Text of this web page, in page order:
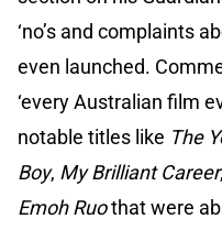
‘no’s and complaints
even launched.
‘every Australian film
notable titles like The
Boy, My Brilliant Career,
Emoh Ruothat were